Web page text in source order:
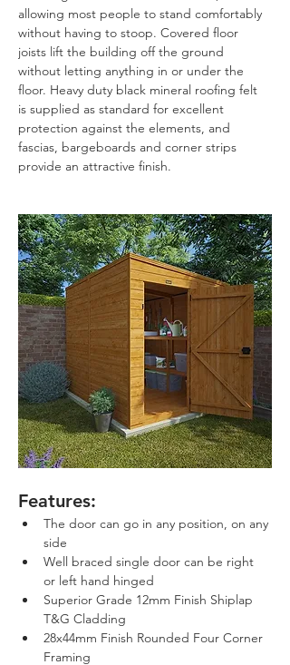
allowing most people to stand comfortably
without having to stoop. Covered floor
joists lift the building off the ground
without letting anything in or under the
floor. Heavy duty black mineral roofing felt
is supplied as standard for excellent
protection against the elements, and
fascias, bargeboards and corner strips
provide an attractive finish.
Features:
The door can go in any position, on any
side
Well braced single door can be right
or left hand hinged
Superior Grade 12mm Finish Shiplap
T&G Cladding
28x44mm Finish Rounded Four Corner
Framing